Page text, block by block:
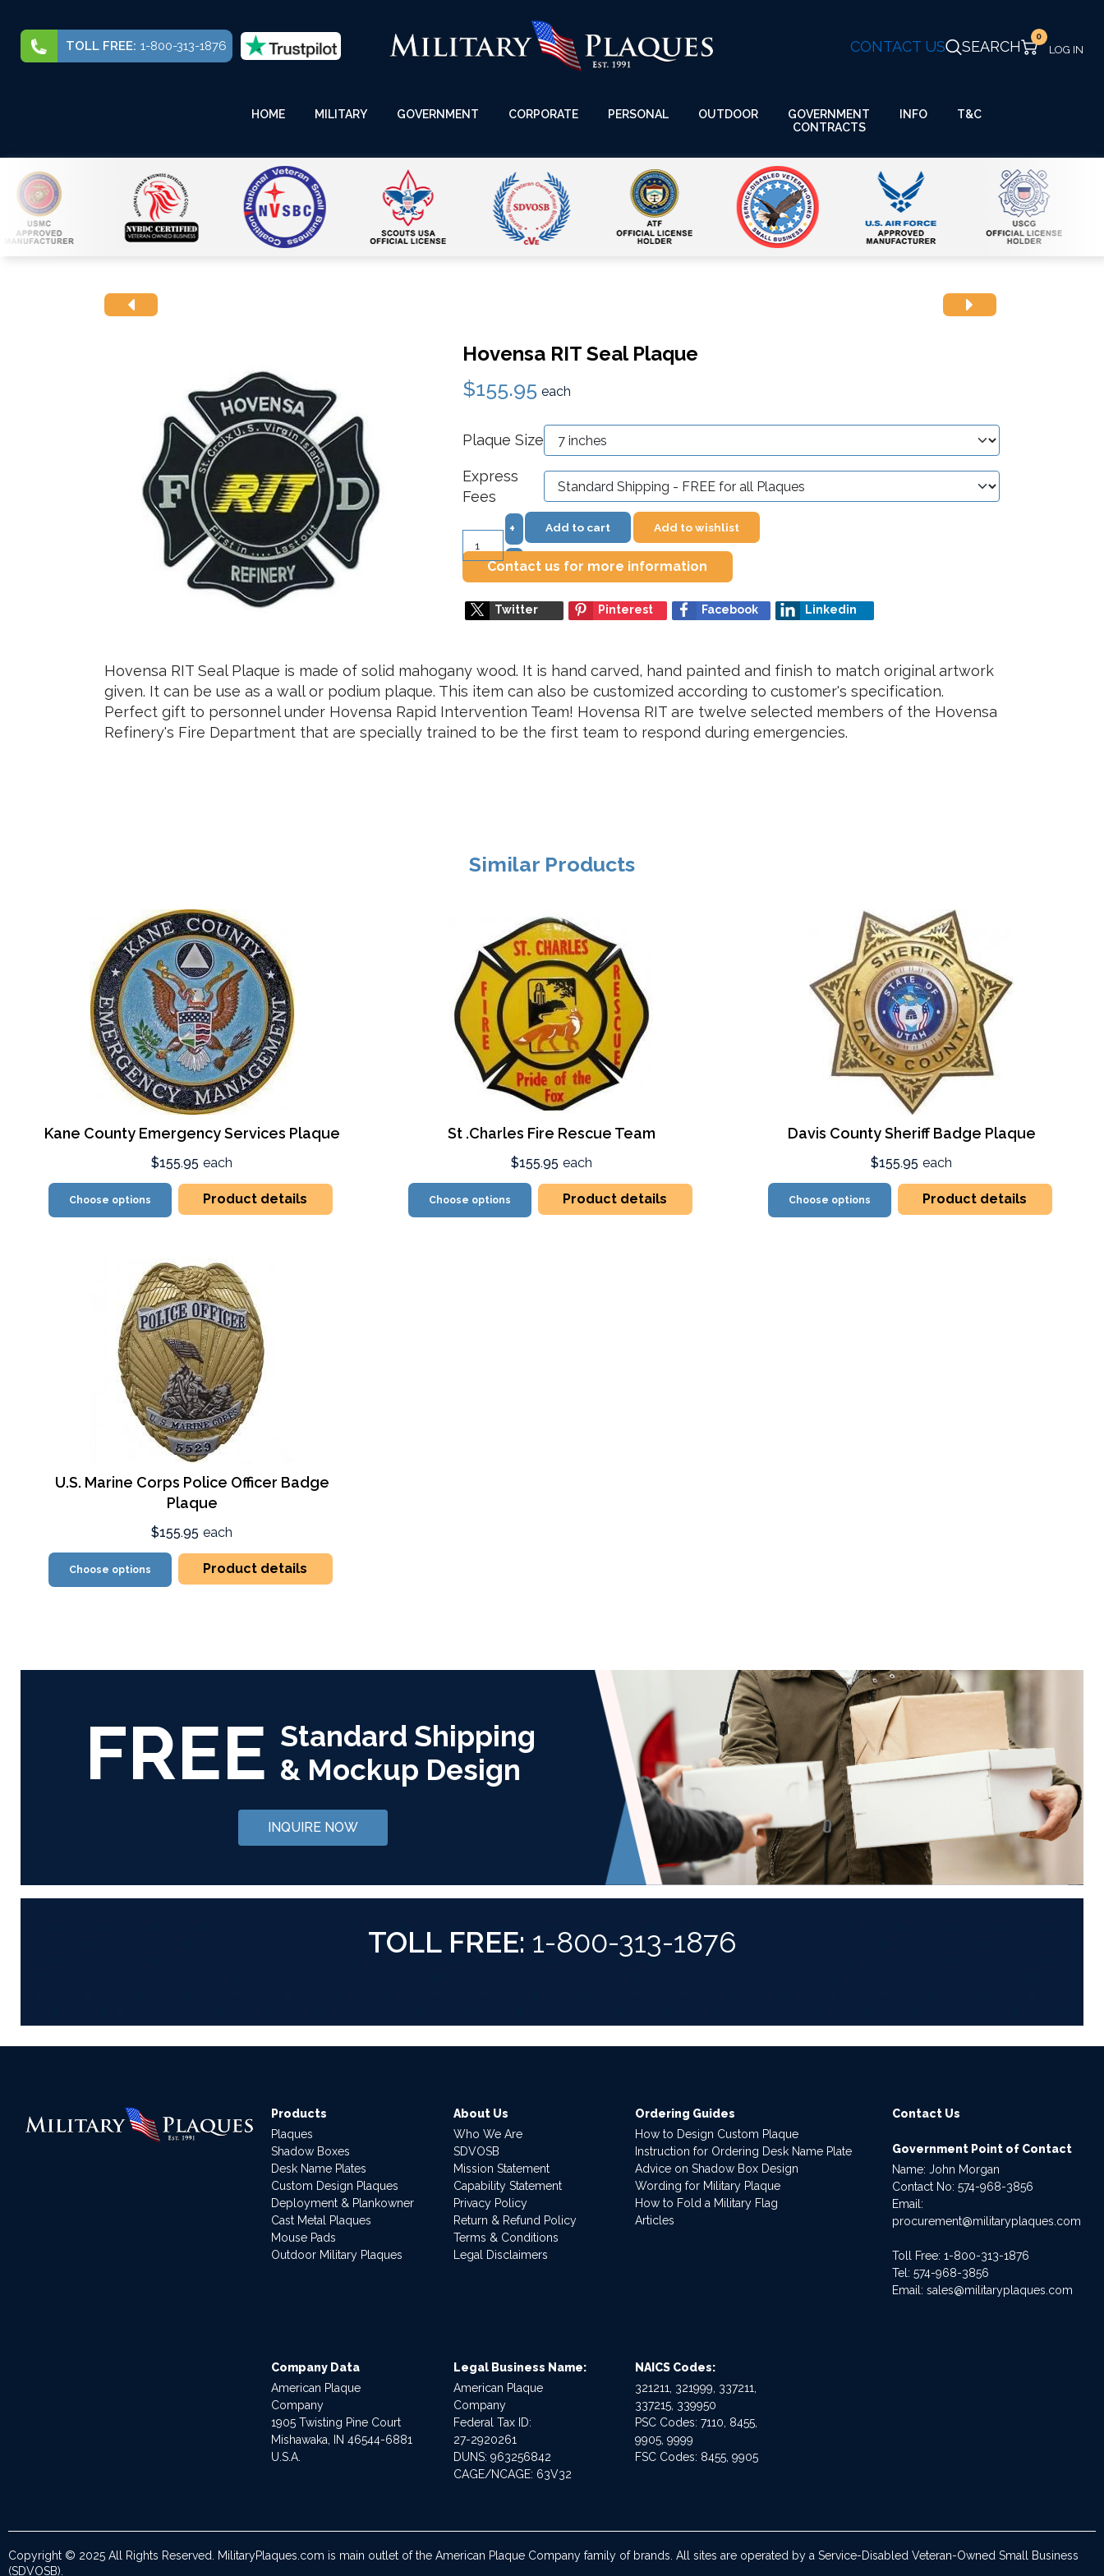
TOLL FREE: 1-800-313-1876 CONTACT US SEARCH
0
HOME MILITARY GOVERNMENT CORPORATE PERSONAL OUTDOOR
GOVERNMENT
CONTRACTS
INFO T&C
Hovensa RIT Seal Plaque
$155.95 each
Plaque Size
Express
Fees
+
–
Add to cart Add to wishlist
Contact us for more information
Twitter Pinterest Facebook Linkedin
Hovensa RIT Seal Plaque is made of solid mahogany wood. It is hand carved, hand painted and finish to match original artwork
given. It can be use as a wall or podium plaque. This item can also be customized according to customer's specification.
Perfect gift to personnel under Hovensa Rapid Intervention Team! Hovensa RIT are twelve selected members of the Hovensa
Refinery's Fire Department that are specially trained to be the first team to respond during emergencies.
Similar Products
Kane County Emergency Services Plaque
$155.95 each
Choose options Product details
St .Charles Fire Rescue Team
$155.95 each
Choose options Product details
Davis County Sheriff Badge Plaque
$155.95 each
Choose options Product details
U.S. Marine Corps Police Officer Badge
Plaque
$155.95 each
Choose options Product details
FREE Standard Shipping
& Mockup Design
INQUIRE NOW
TOLL FREE: 1-800-313-1876
Products
Plaques
Shadow Boxes
Desk Name Plates
Custom Design Plaques
Deployment & Plankowner
Cast Metal Plaques
Mouse Pads
Outdoor Military Plaques
About Us
Who We Are
SDVOSB
Mission Statement
Capability Statement
Privacy Policy
Return & Refund Policy
Terms & Conditions
Legal Disclaimers
Ordering Guides
How to Design Custom Plaque
Instruction for Ordering Desk Name Plate
Advice on Shadow Box Design
Wording for Military Plaque
How to Fold a Military Flag
Articles
Contact Us
Government Point of Contact
Name: John Morgan
Contact No:574-968-3856
Email:
procurement@militaryplaques.com
Toll Free: 1-800-313-1876
Tel:574-968-3856
Email:sales@militaryplaques.com
Company Data
American Plaque
Company
1905 Twisting Pine Court
Mishawaka, IN 46544-6881
U.S.A.
Legal Business Name:
American Plaque
Company
Federal Tax ID:
27-2920261
DUNS: 963256842
CAGE/NCAGE: 63V32
NAICS Codes:
321211, 321999, 337211,
337215, 339950
PSC Codes: 7110, 8455,
9905, 9999
FSC Codes: 8455, 9905
Copyright © 2025 All Rights Reserved. MilitaryPlaques.com is main outlet of the American Plaque Company family of brands. All sites are operated by a Service-Disabled Veteran-Owned Small Business
(SDVOSB).